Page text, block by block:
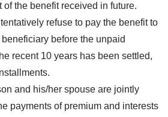
of the benefit received in future.
refuse to pay the benefit to
before the unpaid
recent 10 years has been settled,
and his/her spouse are jointly
payments of premium and interests